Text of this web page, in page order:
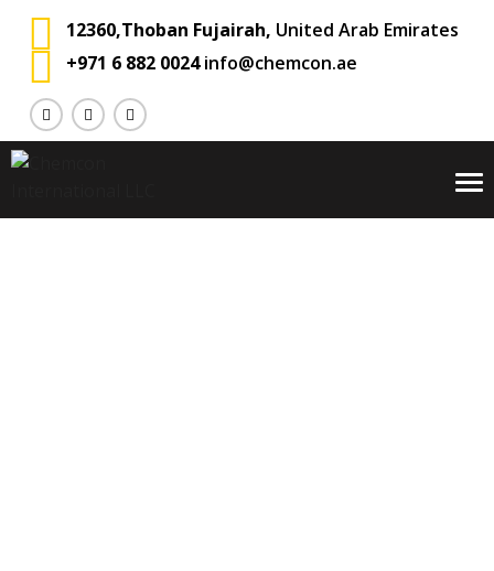
12360,Thoban Fujairah, United Arab Emirates
+971 6 882 0024 info@chemcon.ae